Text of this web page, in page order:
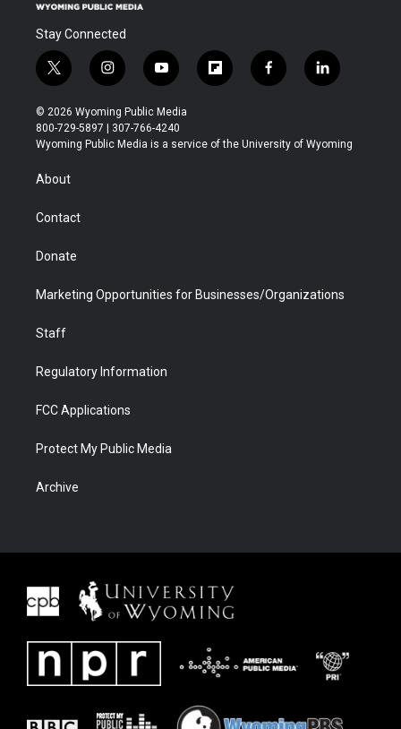
Stay Connected
t
w
i
t
t
i
n
s
t
a
y
o
u
t
u
f
l
b
f
a
b
l
i
e
© 2026 Wyoming Public Media
800-729-5897 | 307-766-4240
Wyoming Public Media is a service of the University of Wyoming
About
Contact
Donate
Marketing Opportunities for Businesses/Organizations
Staff
Regulatory Information
FCC Applications
Protect My Public Media
Archive